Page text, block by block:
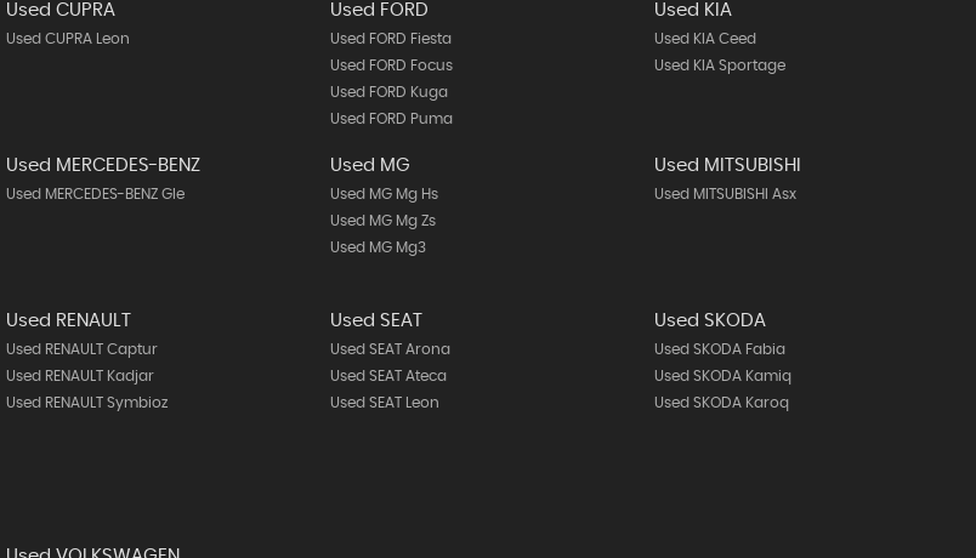
Used CUPRA
Used CUPRA Leon
Used FORD
Used FORD Fiesta
Used FORD Focus
Used FORD Kuga
Used FORD Puma
Used KIA
Used KIA Ceed
Used KIA Sportage
Used MERCEDES-BENZ
Used MERCEDES-BENZ Gle
Used MG
Used MG Mg Hs
Used MG Mg Zs
Used MG Mg3
Used MITSUBISHI
Used MITSUBISHI Asx
Used RENAULT
Used RENAULT Captur
Used RENAULT Kadjar
Used RENAULT Symbioz
Used SEAT
Used SEAT Arona
Used SEAT Ateca
Used SEAT Leon
Used SKODA
Used SKODA Fabia
Used SKODA Kamiq
Used SKODA Karoq